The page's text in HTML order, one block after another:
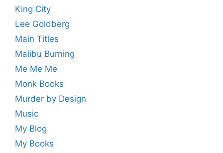
King City
Lee Goldberg
Main Titles
Malibu Burning
Me Me Me
Monk Books
Murder by Design
Music
My Blog
My Books